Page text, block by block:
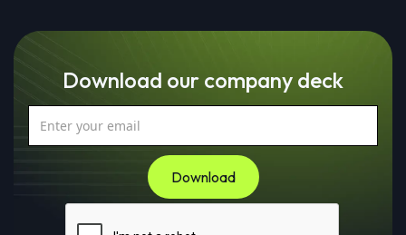
Download our company deck